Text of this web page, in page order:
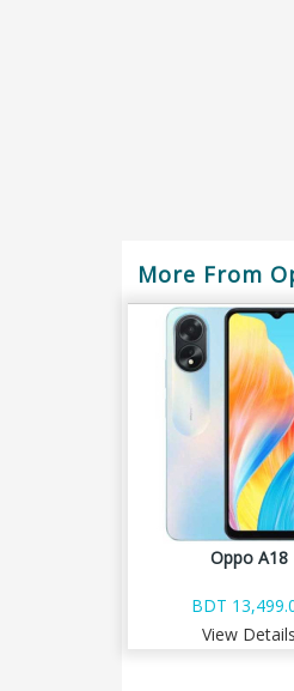
More From
Oppo A18
BDT
View Details